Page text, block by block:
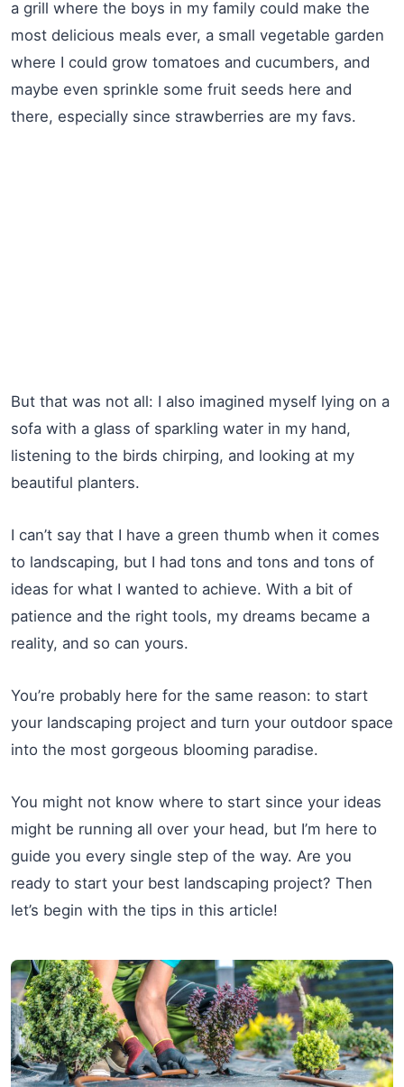
a grill where the boys in my family could make the
most delicious meals ever, a small vegetable garden
where I could grow tomatoes and cucumbers, and
maybe even sprinkle some fruit seeds here and
there, especially since strawberries are my favs.
But that was not all: I also imagined myself lying on a
sofa with a glass of sparkling water in my hand,
listening to the birds chirping, and looking at my
beautiful planters.
I can’t say that I have a green thumb when it comes
to landscaping, but I had tons and tons and tons of
ideas for what I wanted to achieve. With a bit of
patience and the right tools, my dreams became a
reality, and so can yours.
You’re probably here for the same reason: to start
your landscaping project and turn your outdoor space
into the most gorgeous blooming paradise.
You might not know where to start since your ideas
might be running all over your head, but I’m here to
guide you every single step of the way. Are you
ready to start your best landscaping project? Then
let’s begin with the tips in this article!